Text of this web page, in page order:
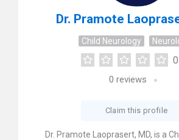
Dr. Pramote
Child Neurology
0
0 reviews
Claim this profile
Dr. Pramote Laoprasert, MD, is a